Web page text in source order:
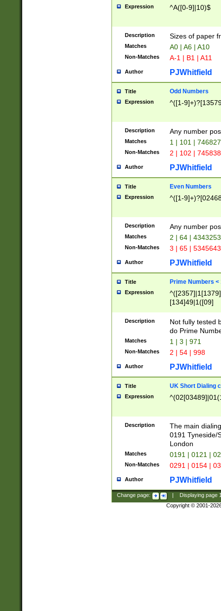
Expression ^A([0-9]|10)$
Description Sizes of paper
Matches A0 | A6 | A10
Non-Matches A-1 | B1 | A11
Author PJWhitfield
Title Odd Numbers
Expression ^([1-
Description Any number
Matches 1 | 101 |
Non-Matches 2 | 102 |
Author PJWhitfield
Title Even Numbers
Expression ^([1-
Description Any number
Matches 2 | 64 |
Non-Matches 3 | 65 |
Author PJWhitfield
Title Prime Numbers <
Expression
[134]49|1([09]
Description
Not fully tested
do Prime
Matches 1 | 3 | 971
Non-Matches 2 | 54 | 998
Author PJWhitfield
Title UK Short Dialing
Expression
Description
The main
0191 Tyneside/
London
Matches 0191 | 0121 |
Non-Matches 0291 | 0154 |
Author PJWhitfield
Change page: Displaying page
Copyright © 2001-